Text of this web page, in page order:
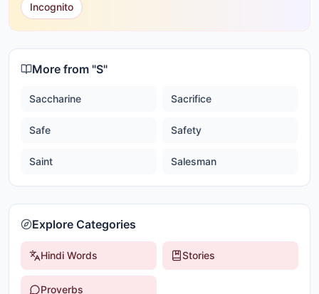
Incognito
More from "S"
Saccharine Sacrifice
Safe Safety
Saint Salesman
Explore Categories
Hindi Words Stories
Proverbs